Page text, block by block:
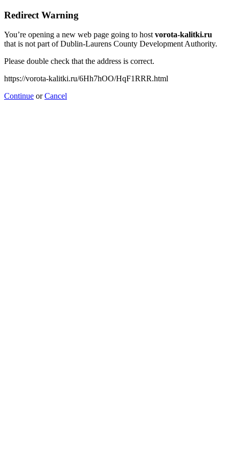
Redirect Warning
You’re opening a new web page going to hostvorota-kalitki.ru
that is not part of Dublin-Laurens County Development Authority.
Please double check that the address is correct.
https://vorota-kalitki.ru/6Hh7hOO/HqF1RRR.html
Continue orCancel